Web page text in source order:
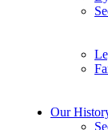
Our